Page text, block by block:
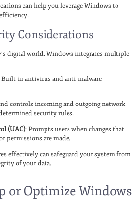
can help you leverage Windows to
Considerations
digital world. Windows integrates multiple
Built-in antivirus and anti-malware
controls incoming and outgoing network
security rules.
(UAC): Prompts users when changes that
permissions are made.
effectively can safeguard your system from
of your data.
or Optimize Windows